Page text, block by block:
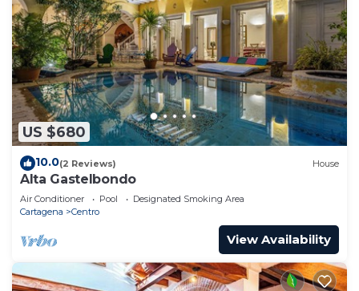
US $680
10.0(2 Reviews) House
Alta Gastelbondo
Air Conditioner Pool
Designated Smoking Area
Cartagena
Centro
View Availability